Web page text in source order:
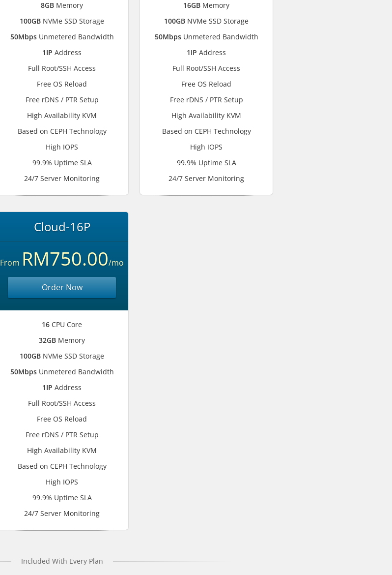
8GB Memory
100GB NVMe SSD Storage
50Mbps Unmetered Bandwidth
1IP Address
Full Root/SSH Access
Free OS Reload
Free rDNS / PTR Setup
High Availability KVM
Based on CEPH Technology
High IOPS
99.9% Uptime SLA
24/7 Server Monitoring
16GB Memory
100GB NVMe SSD Storage
50Mbps Unmetered Bandwidth
1IP Address
Full Root/SSH Access
Free OS Reload
Free rDNS / PTR Setup
High Availability KVM
Based on CEPH Technology
High IOPS
99.9% Uptime SLA
24/7 Server Monitoring
Cloud-16P
From RM750.00/mo
Order Now
16 CPU Core
32GB Memory
100GB NVMe SSD Storage
50Mbps Unmetered Bandwidth
1IP Address
Full Root/SSH Access
Free OS Reload
Free rDNS / PTR Setup
High Availability KVM
Based on CEPH Technology
High IOPS
99.9% Uptime SLA
24/7 Server Monitoring
Included With Every Plan